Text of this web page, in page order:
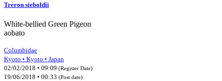
Treron sieboldii
White-bellied Green Pigeon
aobato
Columbidae
Kyoto • Kyoto • Japan
02/02/2018 • 09:09 (Register Date)
19/06/2018 • 00:33 (Post date)